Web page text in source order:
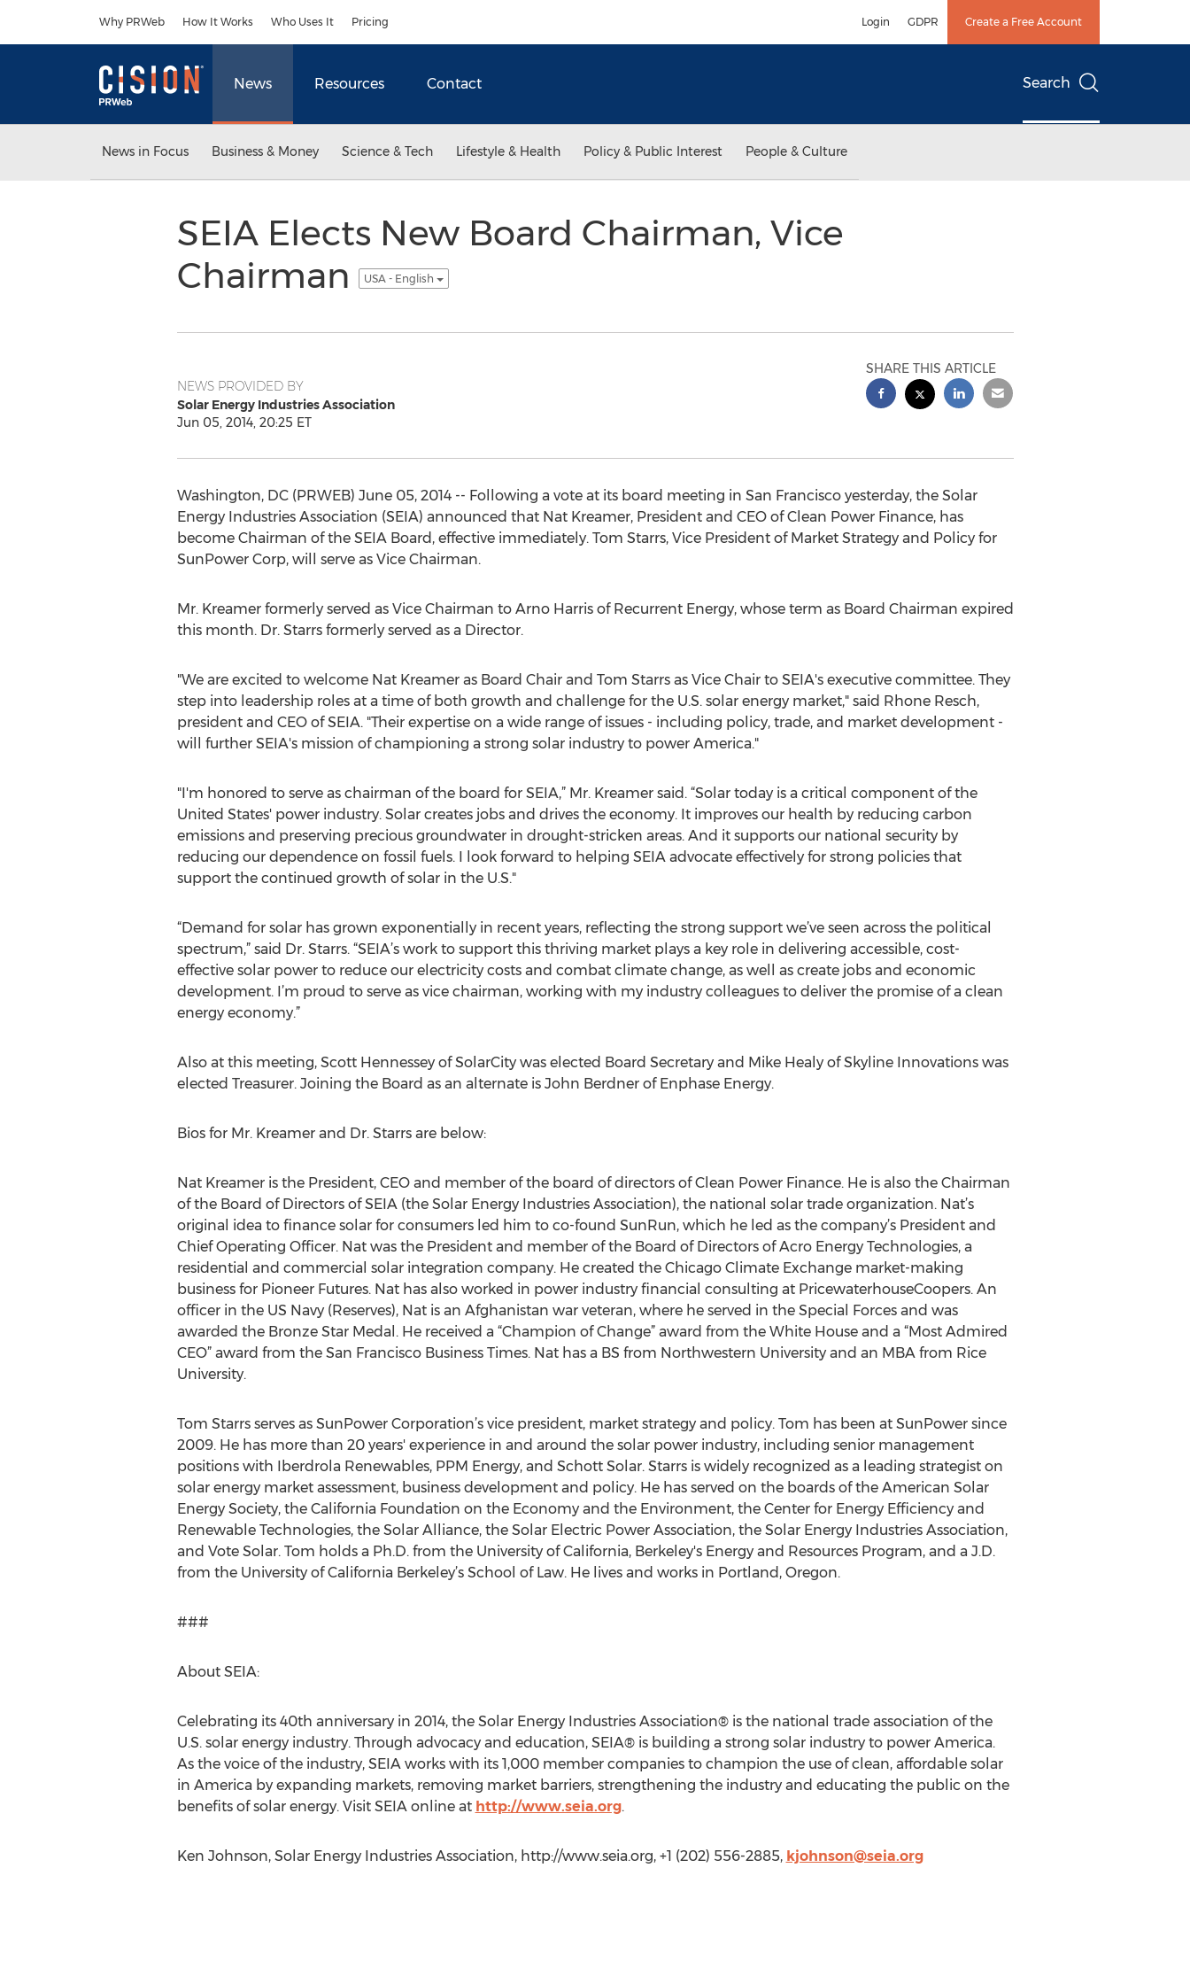
Why PRWeb How It Works Who Uses It Pricing Login GDPR Create a Free Account
News Resources Contact Search
News in Focus Business & Money Science & Tech Lifestyle & Health Policy & Public Interest People & Culture
SEIA Elects New Board Chairman, Vice
Chairman
USA - English
NEWS PROVIDED BY
Solar Energy Industries Association
Jun 05, 2014, 20:25 ET
SHARE THIS ARTICLE
Washington, DC (PRWEB) June 05, 2014 -- Following a vote at its board meeting in San Francisco yesterday, the Solar
Energy Industries Association (SEIA) announced that Nat Kreamer, President and CEO of Clean Power Finance, has
become Chairman of the SEIA Board, effective immediately. Tom Starrs, Vice President of Market Strategy and Policy for
SunPower Corp, will serve as Vice Chairman.
Mr. Kreamer formerly served as Vice Chairman to Arno Harris of Recurrent Energy, whose term as Board Chairman expired
this month. Dr. Starrs formerly served as a Director.
"We are excited to welcome Nat Kreamer as Board Chair and Tom Starrs as Vice Chair to SEIA's executive committee. They
step into leadership roles at a time of both growth and challenge for the U.S. solar energy market," said Rhone Resch,
president and CEO of SEIA. "Their expertise on a wide range of issues - including policy, trade, and market development -
will further SEIA's mission of championing a strong solar industry to power America."
"I'm honored to serve as chairman of the board for SEIA,” Mr. Kreamer said. “Solar today is a critical component of the
United States' power industry. Solar creates jobs and drives the economy. It improves our health by reducing carbon
emissions and preserving precious groundwater in drought-stricken areas. And it supports our national security by
reducing our dependence on fossil fuels. I look forward to helping SEIA advocate effectively for strong policies that
support the continued growth of solar in the U.S."
“Demand for solar has grown exponentially in recent years, reflecting the strong support we’ve seen across the political
spectrum,” said Dr. Starrs. “SEIA’s work to support this thriving market plays a key role in delivering accessible, cost-
effective solar power to reduce our electricity costs and combat climate change, as well as create jobs and economic
development. I’m proud to serve as vice chairman, working with my industry colleagues to deliver the promise of a clean
energy economy.”
Also at this meeting, Scott Hennessey of SolarCity was elected Board Secretary and Mike Healy of Skyline Innovations was
elected Treasurer. Joining the Board as an alternate is John Berdner of Enphase Energy.
Bios for Mr. Kreamer and Dr. Starrs are below:
Nat Kreamer is the President, CEO and member of the board of directors of Clean Power Finance. He is also the Chairman
of the Board of Directors of SEIA (the Solar Energy Industries Association), the national solar trade organization. Nat’s
original idea to finance solar for consumers led him to co-found SunRun, which he led as the company’s President and
Chief Operating Officer. Nat was the President and member of the Board of Directors of Acro Energy Technologies, a
residential and commercial solar integration company. He created the Chicago Climate Exchange market-making
business for Pioneer Futures. Nat has also worked in power industry financial consulting at PricewaterhouseCoopers. An
officer in the US Navy (Reserves), Nat is an Afghanistan war veteran, where he served in the Special Forces and was
awarded the Bronze Star Medal. He received a “Champion of Change” award from the White House and a “Most Admired
CEO” award from the San Francisco Business Times. Nat has a BS from Northwestern University and an MBA from Rice
University.
Tom Starrs serves as SunPower Corporation’s vice president, market strategy and policy. Tom has been at SunPower since
2009. He has more than 20 years' experience in and around the solar power industry, including senior management
positions with Iberdrola Renewables, PPM Energy, and Schott Solar. Starrs is widely recognized as a leading strategist on
solar energy market assessment, business development and policy. He has served on the boards of the American Solar
Energy Society, the California Foundation on the Economy and the Environment, the Center for Energy Efficiency and
Renewable Technologies, the Solar Alliance, the Solar Electric Power Association, the Solar Energy Industries Association,
and Vote Solar. Tom holds a Ph.D. from the University of California, Berkeley's Energy and Resources Program, and a J.D.
from the University of California Berkeley’s School of Law. He lives and works in Portland, Oregon.
###
About SEIA:
Celebrating its 40th anniversary in 2014, the Solar Energy Industries Association® is the national trade association of the
U.S. solar energy industry. Through advocacy and education, SEIA® is building a strong solar industry to power America.
As the voice of the industry, SEIA works with its 1,000 member companies to champion the use of clean, affordable solar
in America by expanding markets, removing market barriers, strengthening the industry and educating the public on the
benefits of solar energy. Visit SEIA online at http://www.seia.org.
Ken Johnson, Solar Energy Industries Association, http://www.seia.org, +1 (202) 556-2885, kjohnson@seia.org